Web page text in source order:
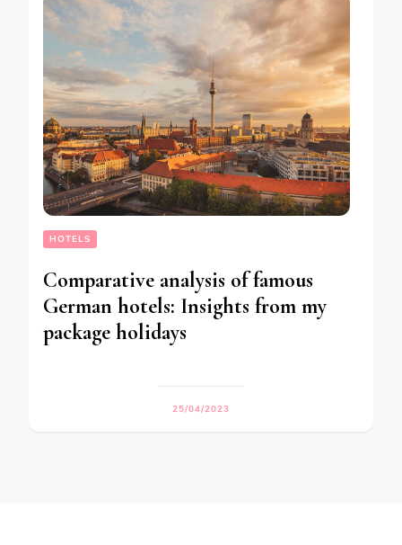
HOTELS
Comparative analysis of famous
German hotels: Insights from my
package holidays
25/04/2023